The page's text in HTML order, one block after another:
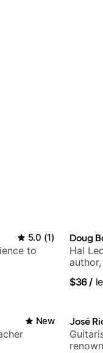
5.0 (1)
to
Doug
Hal
$36/
New José